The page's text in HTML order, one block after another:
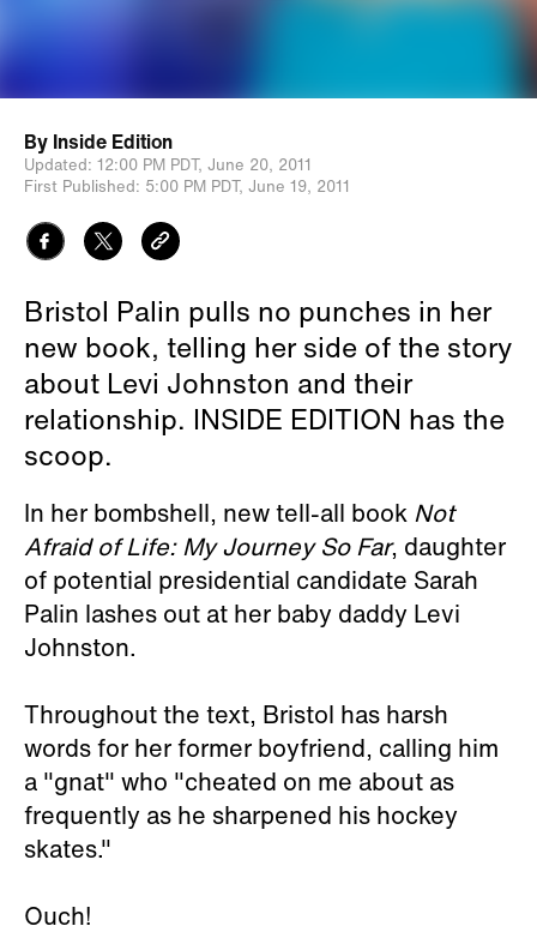
By Inside Edition
Updated: 12:00 PM PDT, June 20, 2011
First Published: 5:00 PM PDT, June 19, 2011
Bristol Palin pulls no punches in her
new book, telling her side of the story
about Levi Johnston and their
relationship. INSIDE EDITION has the
scoop.
In her bombshell, new tell-all book Not
Afraid of Life: My Journey So Far, daughter
of potential presidential candidate Sarah
Palin lashes out at her baby daddy Levi
Johnston.
Throughout the text, Bristol has harsh
words for her former boyfriend, calling him
a "gnat" who "cheated on me about as
frequently as he sharpened his hockey
skates."
Ouch!